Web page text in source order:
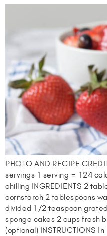
PHOTO AND RECIPE
servings 1 serving = 124
chilling INGREDIENTS 2
cornstarch 2 tablespoons
divided 1/2 teaspoon
sponge cakes 2 cups fresh
(optional) INSTRUCTIONS